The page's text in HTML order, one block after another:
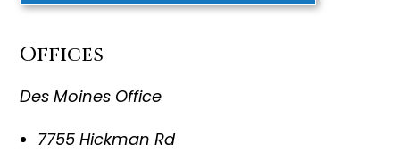
Offices
Des Moines Office
7755 Hickman Rd